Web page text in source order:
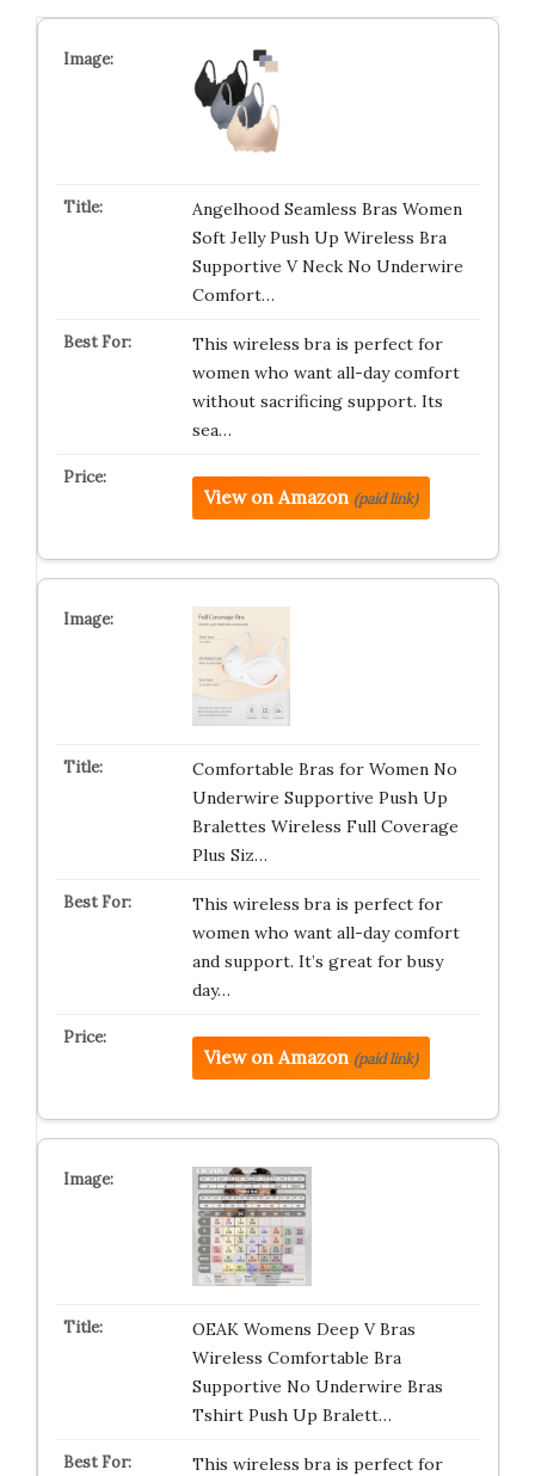
Angelhood Seamless Bras Women
Soft Jelly Push Up Wireless Bra
Supportive V Neck No Underwire
Comfort…
This wireless bra is perfect for
women who want all-day comfort
without sacrificing support. Its
sea…
View on Amazon (paid link)
Comfortable Bras for Women No
Underwire Supportive Push Up
Bralettes Wireless Full Coverage
Plus Siz…
This wireless bra is perfect for
women who want all-day comfort
and support. It’s great for busy
day…
View on Amazon (paid link)
OEAK Womens Deep V Bras
Wireless Comfortable Bra
Supportive No Underwire Bras
Tshirt Push Up Bralett…
This wireless bra is perfect for